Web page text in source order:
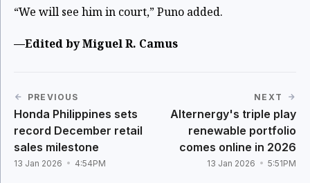
“We will see him in court,” Puno added.
—Edited by Miguel R. Camus
PREVIOUS
Honda Philippines sets
record December retail
sales milestone
13 Jan 2026 4:54PM
NEXT
Alternergy's triple play
renewable portfolio
comes online in 2026
13 Jan 2026 5:51PM